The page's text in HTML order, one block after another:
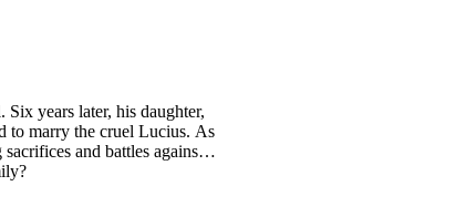
years later, his daughter,
to marry the cruel Lucius. As
and battles against